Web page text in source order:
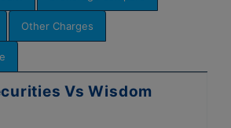
Other Charges
Vs Wisdom